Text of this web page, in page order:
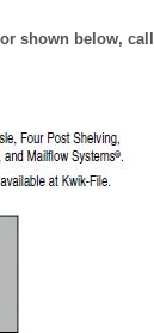
shown below,